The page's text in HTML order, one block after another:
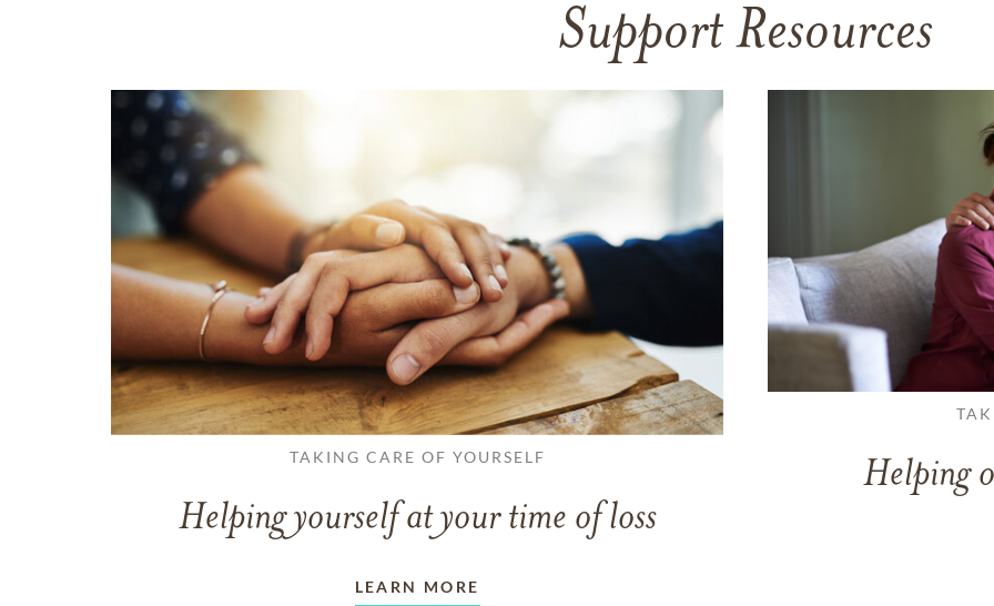
Support Resources
TAKING CARE OF YOURSELF
Helping yourself at your time of loss
LEARN MORE
Helping